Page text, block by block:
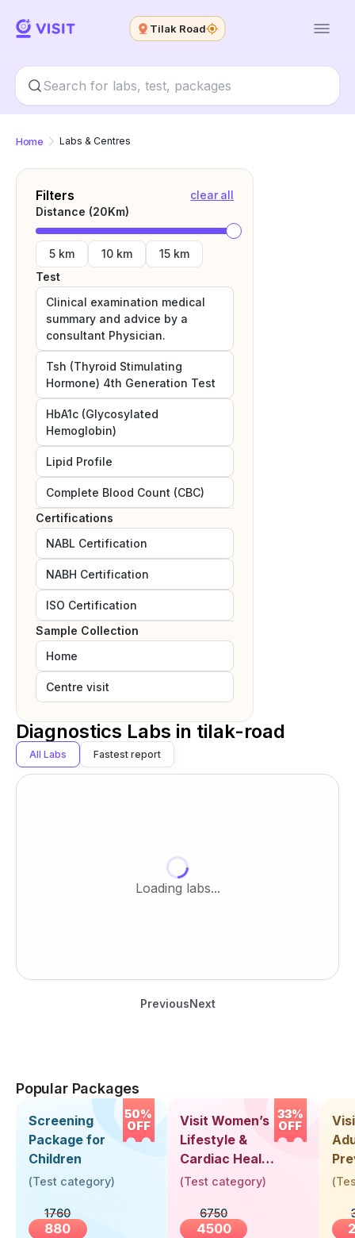
Tilak Road
Home Labs & Centres
Filters
clear all
Distance (20Km)
5 km 10 km
15 km
Test
Clinical examination medical
summary and advice by a
consultant Physician.
Tsh (Thyroid Stimulating
Hormone) 4th Generation Test
HbA1c (Glycosylated
Hemoglobin)
Lipid Profile
Complete Blood Count (CBC)
Certifications
NABL Certification
NABH Certification
ISO Certification
Sample Collection
Home
Centre visit
Diagnostics Labs in tilak-road
All Labs Fastest report
Loading labs...
PreviousNext
Popular Packages
50%
OFF
Screening
Package for
Children
(Test category)
1760
880
33%
OFF
Visit Women’s
Lifestyle &
Cardiac Health
Screening
(Test category)
6750
4500
(